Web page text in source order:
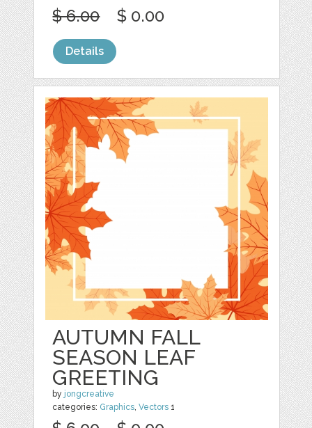
$ 6.00 $ 0.00
Details
AUTUMN FALL
SEASON LEAF
GREETING
by jongcreative
categories: Graphics,Vectors 1